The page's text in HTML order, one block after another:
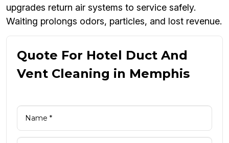
upgrades return air systems to service safely.
Waiting prolongs odors, particles, and lost revenue.
Quote For Hotel Duct And
Vent Cleaning in Memphis